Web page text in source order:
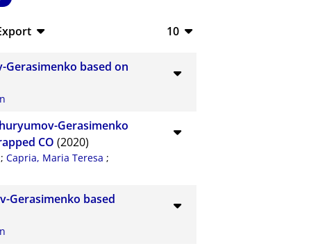
XML
10
20
100
Gerasimenko based on
Gerasimenko
CO (2020)
;Capria, Maria Teresa ;
Gerasimenko based